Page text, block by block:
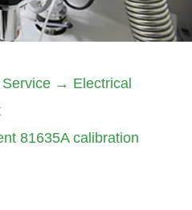
→ Electrical
81635A calibration